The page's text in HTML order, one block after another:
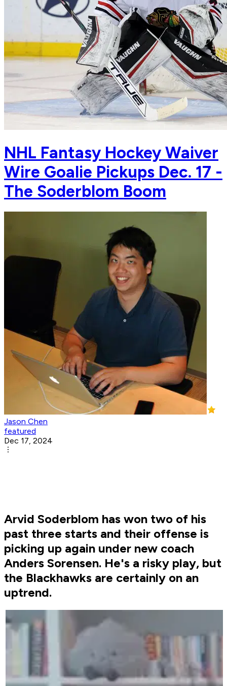
NHL Fantasy Hockey Waiver
Wire Goalie Pickups Dec. 17 -
The Soderblom Boom
Jason Chen
featured
Dec 17, 2024
Arvid Soderblom has won two of his
past three starts and their offense is
picking up again under new coach
Anders Sorensen. He's a risky play, but
the Blackhawks are certainly on an
uptrend.